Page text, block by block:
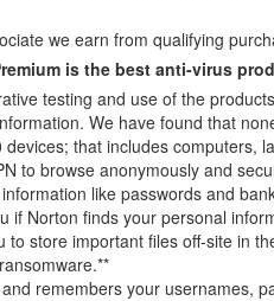
we earn from qualifying
is the best anti-virus
testing and use of the
We have found that
that includes computers,
to browse anonymously and
like passwords and
if Norton finds your personal
to store important files off-site in
remembers your usernames,